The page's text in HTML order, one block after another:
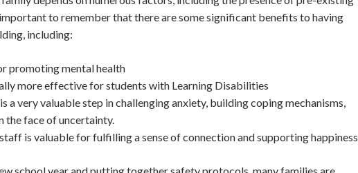
to remember that there are some significant benefits to having
including:
promoting mental health
more effective for students with Learning Disabilities
a very valuable step in challenging anxiety, building coping mechanisms,
the face of uncertainty.
is valuable for fulfilling a sense of connection and supporting happiness